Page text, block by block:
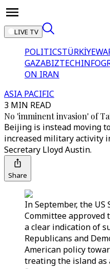
LIVE TV
POLITICSTÜRKİYE
GAZABIZTECH
ON IRAN
ASIA PACIFIC
3 MIN READ
No 'imminent invasion' of
Beijing is instead moving
increased military activity
Secretary Lloyd Austin.
Share
In September, the US
Committee approved
a clear indication of
Republicans and
American policy
treating the island as